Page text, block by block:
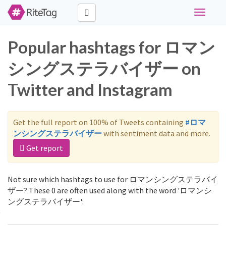
Toggle
Popular hashtags for ロマン
シングステラバイザー on
Twitter and Instagram
Get the full report on 100% of Tweets containing #ロマ
ンシングステラバイザーwith sentiment data and more.
Get report
Not sure which hashtags to use for ロマンシングステラバイ
ザー? These 0 are often used along with the word 'ロマンシ
ングステラバイザー':